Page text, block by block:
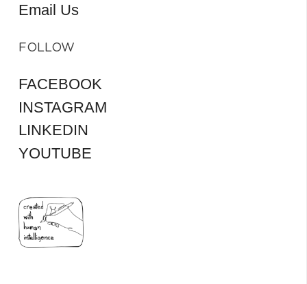
Email Us
FOLLOW
FACEBOOK
INSTAGRAM
LINKEDIN
YOUTUBE